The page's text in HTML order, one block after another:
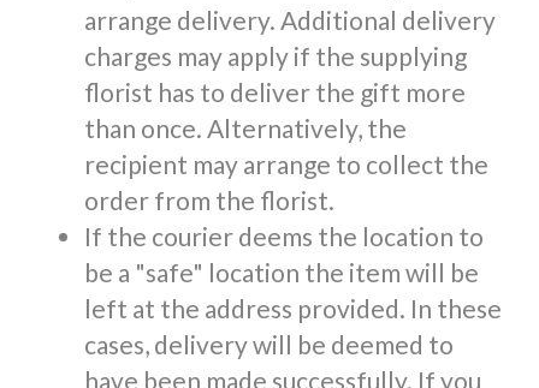
arrange delivery. Additional delivery
charges may apply if the supplying
florist has to deliver the gift more
than once. Alternatively, the
recipient may arrange to collect the
order from the florist.
If the courier deems the location to
be a "safe" location the item will be
left at the address provided. In these
cases, delivery will be deemed to
have been made successfully. If you